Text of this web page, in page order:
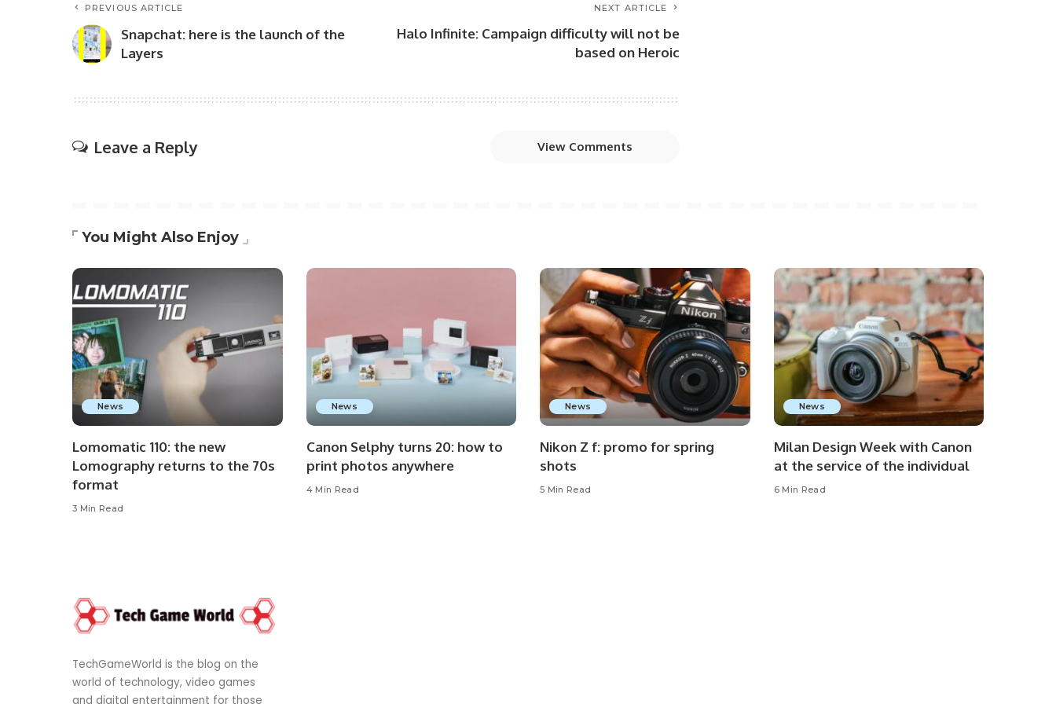
PREVIOUS ARTICLE
Snapchat: here is the launch of the
Layers
NEXT ARTICLE
Halo Infinite: Campaign difficulty will not be
based on Heroic
Leave a Reply View Comments
You Might Also Enjoy
News
Lomomatic 110: the new
Lomography returns to the 70s
format
3 Min Read
News
Canon Selphy turns 20: how to
print photos anywhere
4 Min Read
News
Nikon Z f: promo for spring
shots
5 Min Read
News
Milan Design Week with Canon
at the service of the individual
6 Min Read
TechGameWorld is the blog on the
world of technology, video games
and digital entertainment for those